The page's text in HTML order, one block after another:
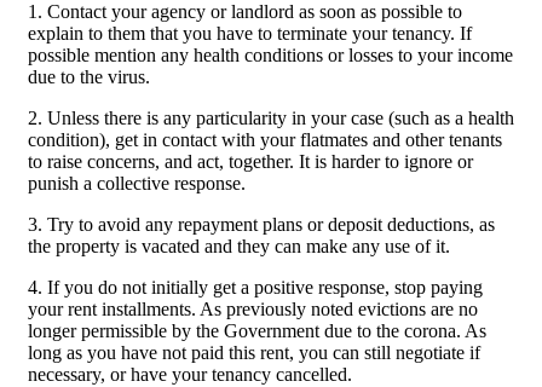
1. Contact your agency or landlord as soon as possible to
explain to them that you have to terminate your tenancy. If
possible mention any health conditions or losses to your income
due to the virus.
2. Unless there is any particularity in your case (such as a health
condition), get in contact with your flatmates and other tenants
to raise concerns, and act, together. It is harder to ignore or
punish a collective response.
3. Try to avoid any repayment plans or deposit deductions, as
the property is vacated and they can make any use of it.
4. If you do not initially get a positive response, stop paying
your rent installments. As previously noted evictions are no
longer permissible by the Government due to the corona. As
long as you have not paid this rent, you can still negotiate if
necessary, or have your tenancy cancelled.